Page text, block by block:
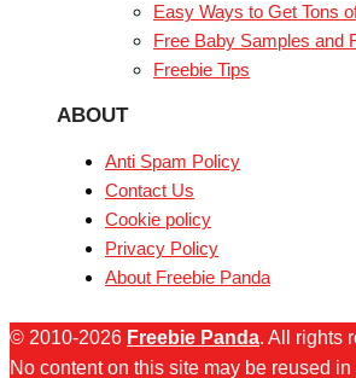
Easy Ways to Get Tons
Free Baby Samples and
Freebie Tips
ABOUT
Anti Spam Policy
Contact Us
Cookie policy
Privacy Policy
About Freebie Panda
© 2010-2026 Freebie Panda. All rights
No content on this site may be reused